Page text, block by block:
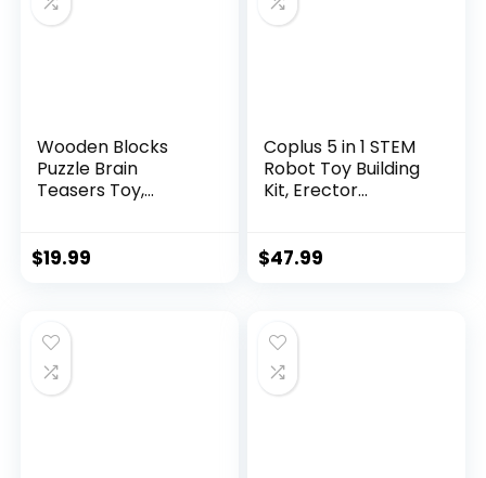
Wooden Blocks
Puzzle Brain
Teasers Toy,
$19.99
Coplus 5 in 1 STEM
Robot Toy Building
Kit, Erector...
$47.99